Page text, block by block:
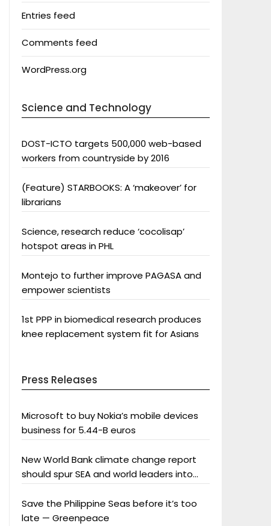
Entries feed
Comments feed
WordPress.org
Science and Technology
DOST-ICTO targets 500,000 web-based
workers from countryside by 2016
(Feature) STARBOOKS: A ‘makeover’ for
librarians
Science, research reduce ‘cocolisap’
hotspot areas in PHL
Montejo to further improve PAGASA and
empower scientists
1st PPP in biomedical research produces
knee replacement system fit for Asians
Press Releases
Microsoft to buy Nokia’s mobile devices
business for 5.44-B euros
New World Bank climate change report
should spur SEA and world leaders into
Save the Philippine Seas before it’s too
late — Greenpeace